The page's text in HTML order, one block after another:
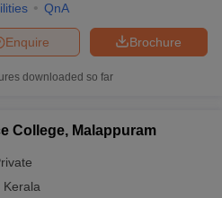
QnA
Brochure
Enquire
downloaded so far
College, Malappuram
Kerala